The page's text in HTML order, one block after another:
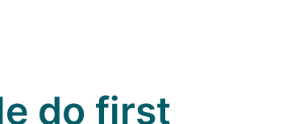
do first